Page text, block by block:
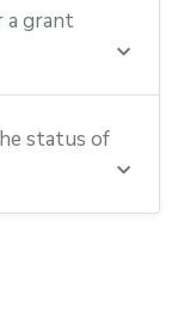
a grant
status of